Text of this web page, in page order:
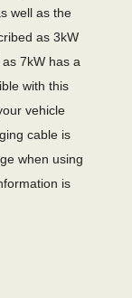
well as the
as 3kW
7kW has a
with this
vehicle
cable is
when using
is